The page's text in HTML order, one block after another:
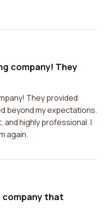
company! They
They provided
beyond my expectations.
highly professional. I
again.
company that